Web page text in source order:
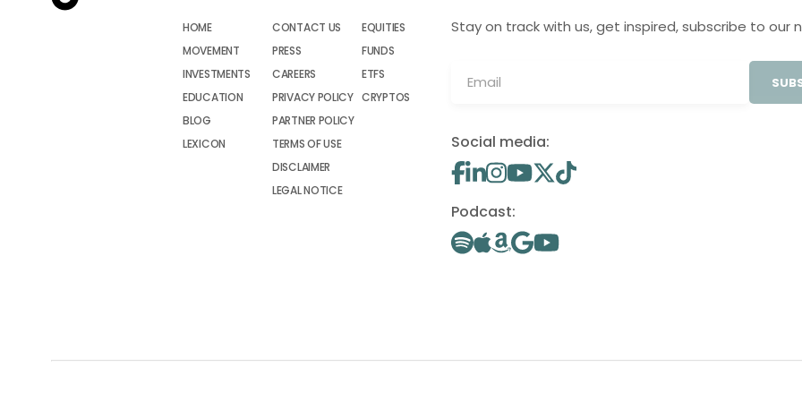
HOME
MOVEMENT
INVESTMENTS
EDUCATION
BLOG
LEXICON
CONTACT US
PRESS
CAREERS
PRIVACY POLICY
PARTNER POLICY
TERMS OF USE
DISCLAIMER
LEGAL NOTICE
EQUITIES
FUNDS
ETFS
CRYPTOS
Stay on track with us, get inspired, subscribe to our
Social media:
Podcast: